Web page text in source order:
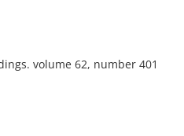
volume 62, number 401